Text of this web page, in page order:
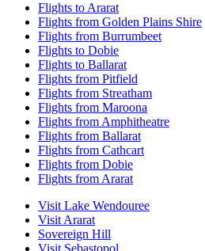
Flights to Ararat
Flights from Golden Plains Shire
Flights from Burrumbeet
Flights to Dobie
Flights to Ballarat
Flights from Pitfield
Flights from Streatham
Flights from Maroona
Flights from Amphitheatre
Flights from Ballarat
Flights from Cathcart
Flights from Dobie
Flights from Ararat
Visit Lake Wendouree
Visit Ararat
Sovereign Hill
Visit Sebastopol